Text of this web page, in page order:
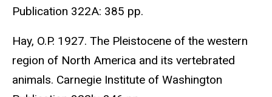
Publication 322A: 385 pp.
Hay, O.P. 1927. The Pleistocene of the western
region of North America and its vertebrated
animals. Carnegie Institute of Washington